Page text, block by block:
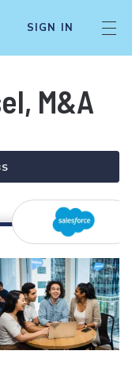
SIGN IN
M&A